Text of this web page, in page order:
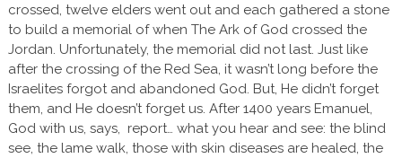
crossed, twelve elders went out and each gathered a stone
to build a memorial of when The Ark of God crossed the
Jordan. Unfortunately, the memorial did not last. Just like
after the crossing of the Red Sea, it wasn’t long before the
Israelites forgot and abandoned God. But, He didn’t forget
them, and He doesn’t forget us. After 1400 years Emanuel,
God with us, says, report… what you hear and see: the blind
see, the lame walk, those with skin diseases are healed, the